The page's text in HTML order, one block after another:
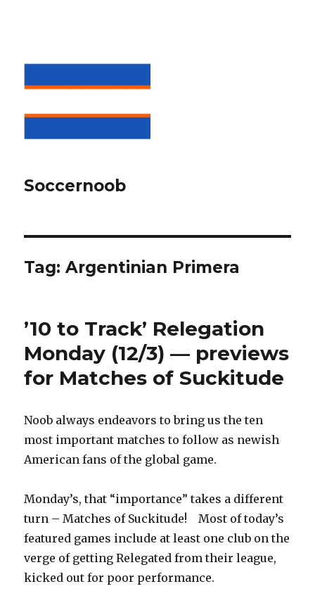
Soccernoob
Tag:Argentinian Primera
’10 to Track’ Relegation
Monday (12/3) — previews
for Matches of Suckitude
Noob always endeavors to bring us the ten
most important matches to follow as newish
American fans of the global game.
Monday’s, that “importance” takes a different
turn – Matches of Suckitude! Most of today’s
featured games include at least one club on the
verge of getting Relegated from their league,
kicked out for poor performance.